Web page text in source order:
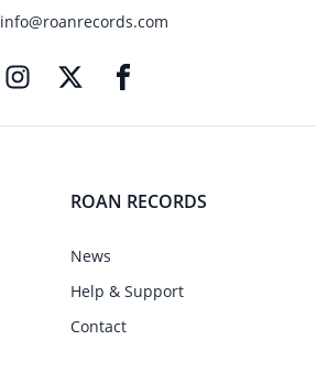
info@roanrecords.com
ROAN RECORDS
News
Help & Support
Contact